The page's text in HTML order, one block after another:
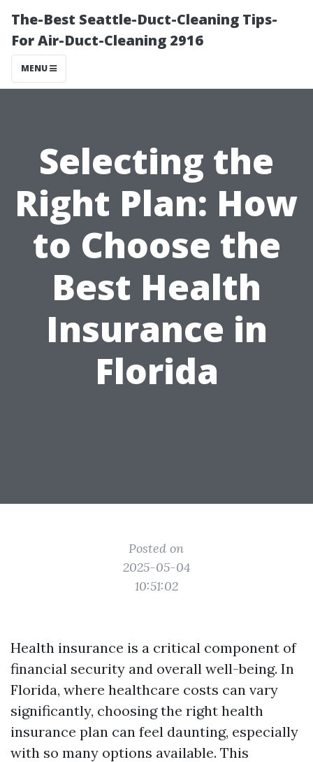
The-Best Seattle-Duct-Cleaning Tips-
For Air-Duct-Cleaning 2916
MENU
Selecting the
Right Plan: How
to Choose the
Best Health
Insurance in
Florida
Posted on
2025-05-04
10:51:02
Health insurance is a critical component of
financial security and overall well-being. In
Florida, where healthcare costs can vary
significantly, choosing the right health
insurance plan can feel daunting, especially
with so many options available. This